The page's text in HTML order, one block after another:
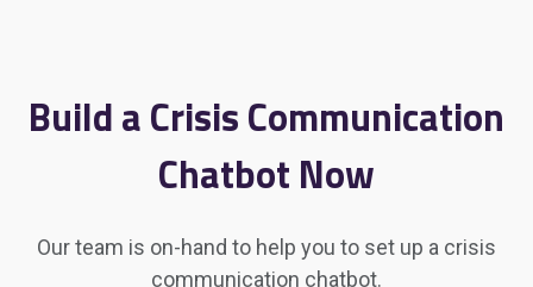
Build a Crisis Communication
Chatbot Now
Our team is on-hand to help you to set up a crisis
communication chatbot.